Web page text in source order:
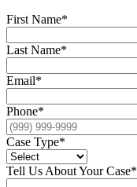
First Name*
Last Name*
Email*
Phone*
Case Type*
Tell Us About Your Case*